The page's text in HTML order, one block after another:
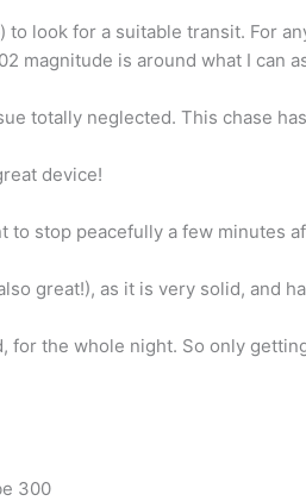
) to look for a suitable transit. For
is around what I can
totally neglected. This chase
device!
to stop peacefully a few minutes
great!), as it is very solid, and
the whole night. So only
300